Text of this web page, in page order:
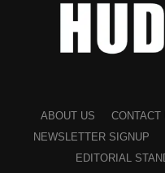
ABOUT US CONTACT
NEWSLETTER SIGNUP
EDITORIAL